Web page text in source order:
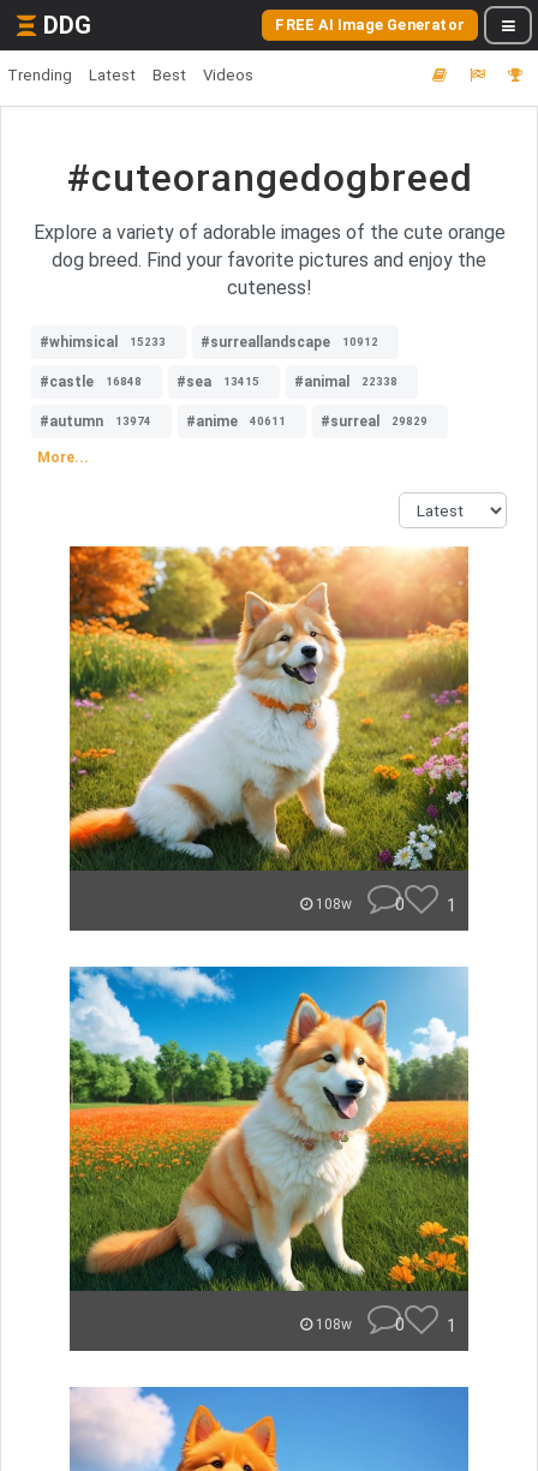
DDG FREE AI Image Generator
Trending Latest Best Videos
#cuteorangedogbreed
Explore a variety of adorable images of the cute orange
dog breed. Find your favorite pictures and enjoy the
cuteness!
#whimsical 15233 #surreallandscape 10912
#castle 16848 #sea 13415 #animal 22338
#autumn 13974 #anime 40611 #surreal 29829
More...
108w 0 1
108w 0 1